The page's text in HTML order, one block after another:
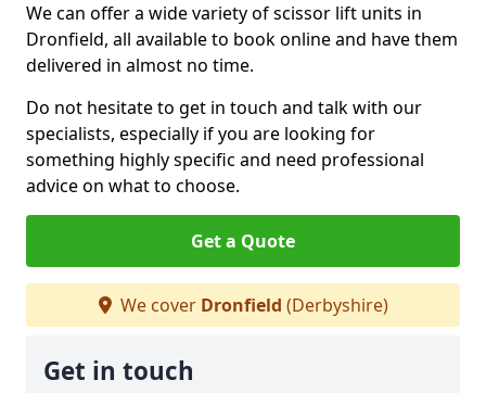
We can offer a wide variety of scissor lift units in
Dronfield, all available to book online and have them
delivered in almost no time.
Do not hesitate to get in touch and talk with our
specialists, especially if you are looking for
something highly specific and need professional
advice on what to choose.
Get a Quote
We cover Dronfield (Derbyshire)
Get in touch